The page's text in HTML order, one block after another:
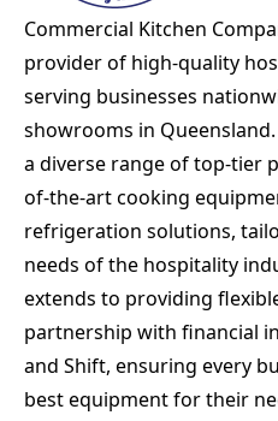
Commercial Kitchen
provider of high-quality
serving businesses
showrooms in
a diverse range of top-tier
of-the-art cooking
refrigeration solutions,
needs of the hospitality
extends to providing
partnership with financial
and Shift, ensuring every
best equipment for their